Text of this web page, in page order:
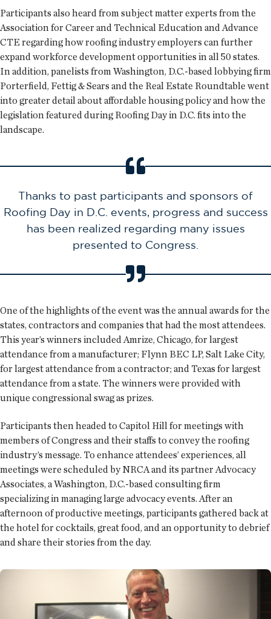
Participants also heard from subject matter experts from the
Association for Career and Technical Education and Advance
CTE regarding how roofing industry employers can further
expand workforce development opportunities in all 50 states.
In addition, panelists from Washington, D.C.-based lobbying firm
Porterfield, Fettig & Sears and the Real Estate Roundtable went
into greater detail about affordable housing policy and how the
legislation featured during Roofing Day in D.C. fits into the
landscape.
Thanks to past participants and sponsors of
Roofing Day in D.C. events, progress and success
has been realized regarding many issues
presented to Congress.
One of the highlights of the event was the annual awards for the
states, contractors and companies that had the most attendees.
This year’s winners included Amrize, Chicago, for largest
attendance from a manufacturer; Flynn BEC LP, Salt Lake City,
for largest attendance from a contractor; and Texas for largest
attendance from a state. The winners were provided with
unique congressional swag as prizes.
Participants then headed to Capitol Hill for meetings with
members of Congress and their staffs to convey the roofing
industry’s message. To enhance attendees’ experiences, all
meetings were scheduled by NRCA and its partner Advocacy
Associates, a Washington, D.C.-based consulting firm
specializing in managing large advocacy events. After an
afternoon of productive meetings, participants gathered back at
the hotel for cocktails, great food, and an opportunity to debrief
and share their stories from the day.